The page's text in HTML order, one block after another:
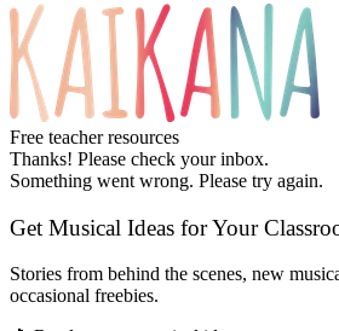
Free teacher resources
Thanks! Please check your inbox.
Something went wrong. Please try again.
Get Musical Ideas for Your
Stories from behind the scenes, new
occasional freebies.